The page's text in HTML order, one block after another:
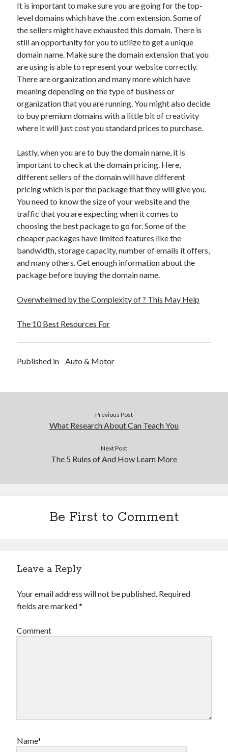
Real Estate
Relationships
Software
Sports & Athletics
Technology
Travel
Uncategorized
Web Resources
It is important to make sure you are going for the top-
level domains which have the .com extension. Some of
the sellers might have exhausted this domain. There is
still an opportunity for you to utilize to get a unique
domain name. Make sure the domain extension that you
are using is able to represent your website correctly.
There are organization and many more which have
meaning depending on the type of business or
organization that you are running. You might also decide
to buy premium domains with a little bit of creativity
where it will just cost you standard prices to purchase.
Lastly, when you are to buy the domain name, it is
important to check at the domain pricing. Here,
different sellers of the domain will have different
pricing which is per the package that they will give you.
You need to know the size of your website and the
traffic that you are expecting when it comes to
choosing the best package to go for. Some of the
cheaper packages have limited features like the
bandwidth, storage capacity, number of emails it offers,
and many others. Get enough information about the
package before buying the domain name.
Overwhelmed by the Complexity of ? This May Help
The 10 Best Resources For
Published in Auto & Motor
Previous Post
What Research About Can Teach You
Next Post
The 5 Rules of And How Learn More
Be First to Comment
Leave a Reply
Your email address will not be published. Required
fields are marked*
Comment
Name*